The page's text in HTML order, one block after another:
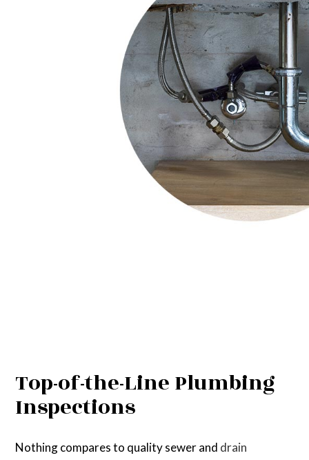
Top-of-the-Line Plumbing
Inspections
Nothing compares to quality sewer and drain